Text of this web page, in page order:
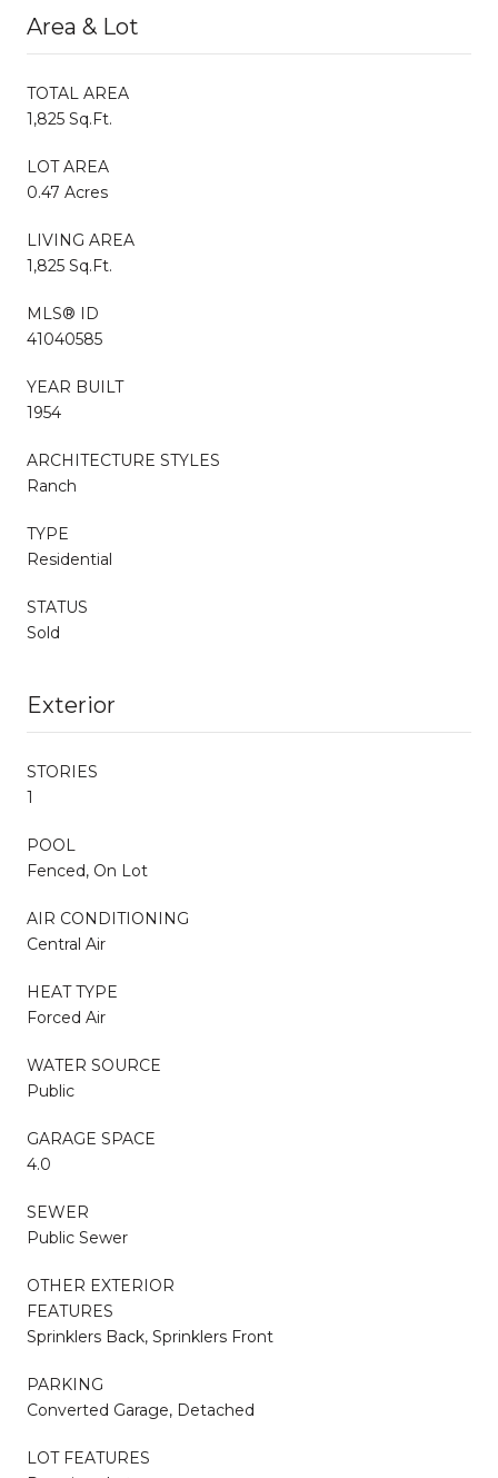
Area & Lot
TOTAL AREA
1,825 Sq.Ft.
LOT AREA
0.47 Acres
LIVING AREA
1,825 Sq.Ft.
MLS® ID
41040585
YEAR BUILT
1954
ARCHITECTURE STYLES
Ranch
TYPE
Residential
STATUS
Sold
Exterior
STORIES
1
POOL
Fenced, On Lot
AIR CONDITIONING
Central Air
HEAT TYPE
Forced Air
WATER SOURCE
Public
GARAGE SPACE
4.0
SEWER
Public Sewer
OTHER EXTERIOR
FEATURES
Sprinklers Back, Sprinklers Front
PARKING
Converted Garage, Detached
LOT FEATURES